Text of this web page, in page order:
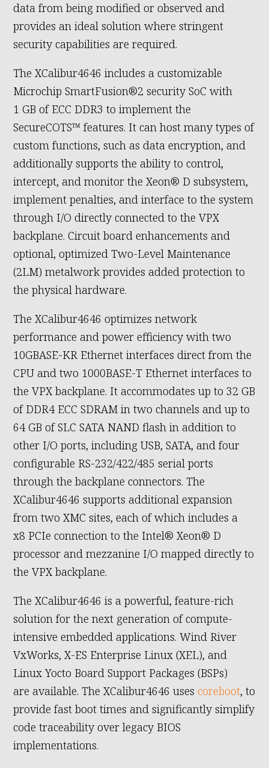
data from being modified or observed and
provides an ideal solution where stringent
security capabilities are required.
The XCalibur4646 includes a customizable
Microchip SmartFusion®2 security SoC with
1 GB of ECC DDR3 to implement the
SecureCOTS™ features. It can host many types of
custom functions, such as data encryption, and
additionally supports the ability to control,
intercept, and monitor the Xeon® D subsystem,
implement penalties, and interface to the system
through I/O directly connected to the VPX
backplane. Circuit board enhancements and
optional, optimized Two-Level Maintenance
(2LM) metalwork provides added protection to
the physical hardware.
The XCalibur4646 optimizes network
performance and power efficiency with two
10GBASE-KR Ethernet interfaces direct from the
CPU and two 1000BASE-T Ethernet interfaces to
the VPX backplane. It accommodates up to 32 GB
of DDR4 ECC SDRAM in two channels and up to
64 GB of SLC SATA NAND flash in addition to
other I/O ports, including USB, SATA, and four
configurable RS-232/422/485 serial ports
through the backplane connectors. The
XCalibur4646 supports additional expansion
from two XMC sites, each of which includes a
x8 PCIe connection to the Intel® Xeon® D
processor and mezzanine I/O mapped directly to
the VPX backplane.
The XCalibur4646 is a powerful, feature-rich
solution for the next generation of compute-
intensive embedded applications. Wind River
VxWorks, X-ES Enterprise Linux (XEL), and
Linux Yocto Board Support Packages (BSPs)
are available. The XCalibur4646 usescoreboot, to
provide fast boot times and significantly simplify
code traceability over legacy BIOS
implementations.